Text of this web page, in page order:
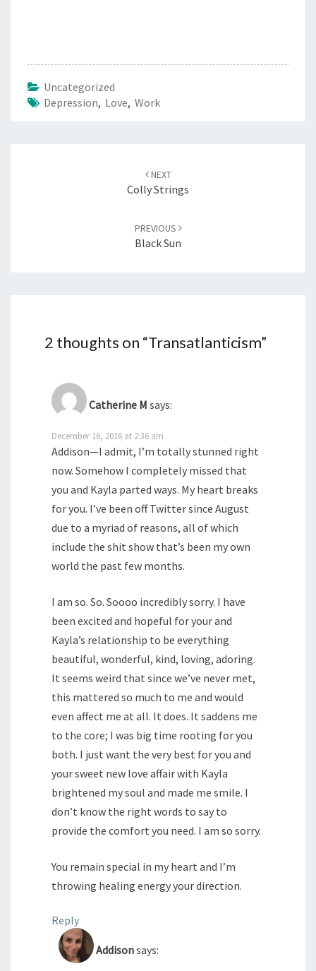
Uncategorized
Depression, Love, Work
NEXT
Colly Strings
PREVIOUS
Black Sun
2 thoughts on “Transatlanticism”
Catherine M says:
December 16, 2016 at 2:36 am
Addison—I admit, I’m totally stunned right
now. Somehow I completely missed that
you and Kayla parted ways. My heart breaks
for you. I’ve been off Twitter since August
due to a myriad of reasons, all of which
include the shit show that’s been my own
world the past few months.
I am so. So. Soooo incredibly sorry. I have
been excited and hopeful for your and
Kayla’s relationship to be everything
beautiful, wonderful, kind, loving, adoring.
It seems weird that since we’ve never met,
this mattered so much to me and would
even affect me at all. It does. It saddens me
to the core; I was big time rooting for you
both. I just want the very best for you and
your sweet new love affair with Kayla
brightened my soul and made me smile. I
don’t know the right words to say to
provide the comfort you need. I am so sorry.
You remain special in my heart and I’m
throwing healing energy your direction.
Reply
Addisonsays: